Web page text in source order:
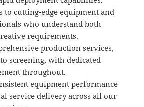
to cutting-edge equipment and
who understand both
requirements.
production services,
screening, with dedicated
throughout.
equipment performance
service delivery across all our